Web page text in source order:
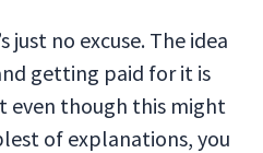
just no excuse. The idea
getting paid for it is
even though this might
of explanations, you